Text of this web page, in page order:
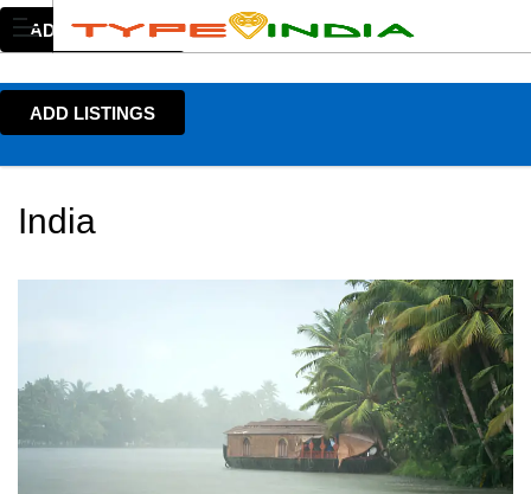
ADD LISTINGS
ADD LISTINGS
India